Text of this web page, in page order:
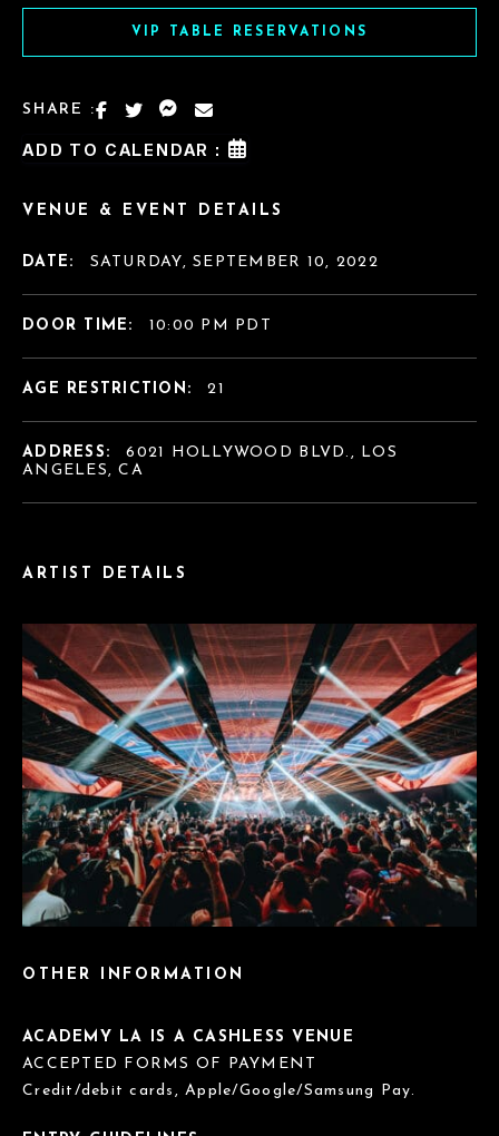
VIP TABLE RESERVATIONS
SHARE :
ADD TO CALENDAR :
ARTIST DETAILS
OTHER INFORMATION
ACADEMY LA IS A CASHLESS VENUE
ACCEPTED FORMS OF PAYMENT
Credit/debit cards, Apple/Google/Samsung Pay.
VENUE & EVENT DETAILS
DATE: SATURDAY, SEPTEMBER 10, 2022
DOOR TIME: 10:00 PM PDT
AGE RESTRICTION: 21
ADDRESS:
6021 HOLLYWOOD BLVD., LOS
ANGELES, CA